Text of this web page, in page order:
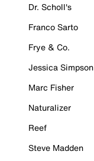
Dr. Scholl's
Franco Sarto
Frye & Co.
Jessica Simpson
Marc Fisher
Naturalizer
Reef
Steve Madden